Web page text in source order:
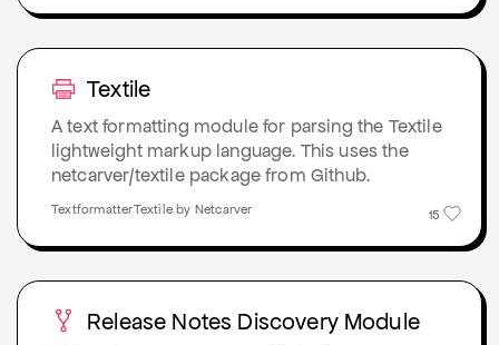
Textile
A text formatting module for parsing the Textile
lightweight markup language. This uses the
netcarver/textile package from Github.
15
TextformatterTextile by Netcarver
Release Notes Discovery Module